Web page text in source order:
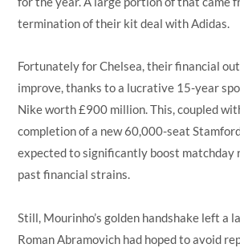
termination of their kit deal with Adidas.
Fortunately for Chelsea, their financial
improve, thanks to a lucrative 15-year
Nike worth £900 million. This, coupled
completion of a new 60,000-seat
expected to significantly boost matchday
past financial strains.
Still, Mourinho’s golden handshake left a
Roman Abramovich had hoped to avoid